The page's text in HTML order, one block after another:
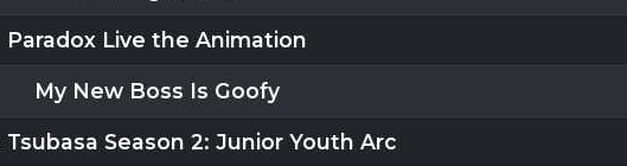
Paradox Live the Animation
My New Boss Is Goofy
Tsubasa Season 2: Junior Youth Arc